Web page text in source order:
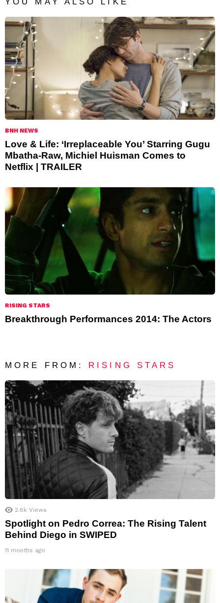
BNH NEWS
Love & Life: ‘Irreplaceable You’ Starring Gugu
Mbatha-Raw, Michiel Huisman Comes to
Netflix | TRAILER
RISING STARS
Breakthrough Performances 2014: The Actors
MORE FROM: RISING STARS
2.8k Views
Spotlight on Pedro Correa: The Rising Talent
Behind Diego in SWIPED
11 months ago